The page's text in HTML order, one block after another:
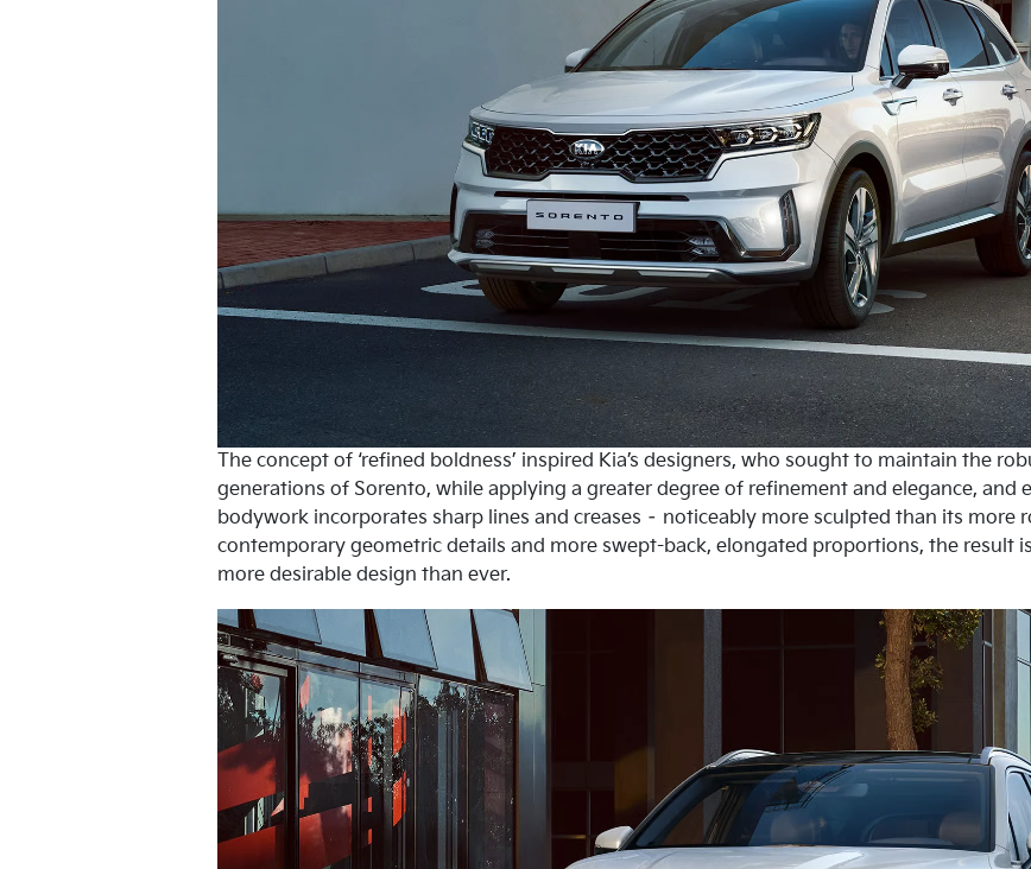
The concept of ‘refined boldness’ inspired Kia’s designers, who sought to maintain the
generations of Sorento, while applying a greater degree of refinement and elegance, and
bodywork incorporates sharp lines and creases – noticeably more sculpted than its more
contemporary geometric details and more swept-back, elongated proportions, the result
more desirable design than ever.